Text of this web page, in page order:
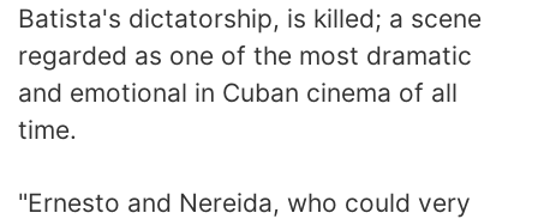
Batista's dictatorship, is killed; a scene
regarded as one of the most dramatic
and emotional in Cuban cinema of all
time.
"Ernesto and Nereida, who could very